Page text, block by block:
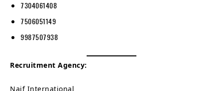
7304061408
7506051149
9987507938
Recruitment Agency:
Naif International